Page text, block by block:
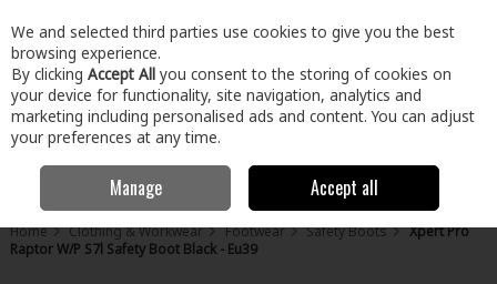
Skip to content
Menu Account Search Cart
Home Clothing & Workwear Footwear Safety Boots
Xpert Pro
Raptor W/P S7l Safety Boot Black - Eu39
We and selected third parties use cookies to give you the best
browsing experience.
By clicking Accept All you consent to the storing of cookies on
your device for functionality, site navigation, analytics and
marketing including personalised ads and content. You can adjust
your preferences at any time.
Manage Accept all